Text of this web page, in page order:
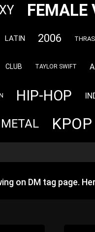
FEMALE
LATIN 2006
CLUB TAYLOR SWIFT
HIP-HOP
KPOP
on DM tag page.